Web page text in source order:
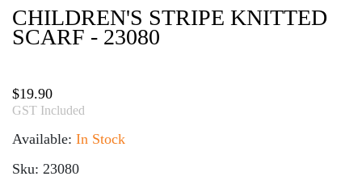
CHILDREN'S STRIPE KNITTED
SCARF - 23080
$19.90
GST Included
Available: In Stock
Sku: 23080